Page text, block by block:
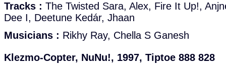
Tracks : The Twisted Sara, Alex, Fire It Up!,
Dee I, Deetune Kedár, Jhaan
Musicians : Rikhy Ray, Chella S Ganesh
Klezmo-Copter, NuNu!, 1997, Tiptoe 888 828